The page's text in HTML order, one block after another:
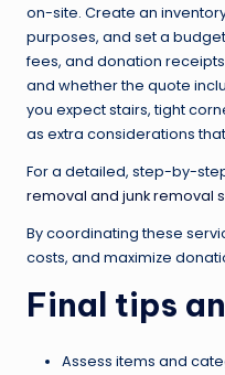
on-site. Create an
purposes, and set a
fees, and donation
and whether the quote
you expect stairs, tight
as extra considerations
For a detailed, step-by-
removal and junk removal
By coordinating these
costs, and maximize
Final tips
Assess items and